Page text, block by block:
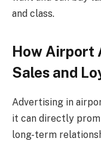
and class.
How Airport
Sales and
Advertising in
it can directly
long-term